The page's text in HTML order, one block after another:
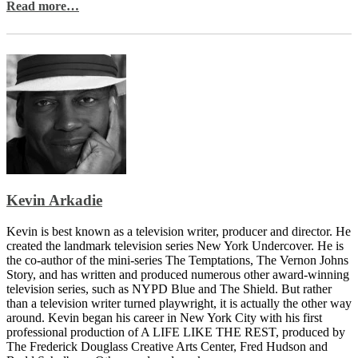
Read more…
Kevin Arkadie
Kevin is best known as a television writer, producer and director. He
created the landmark television series New York Undercover. He is
the co-author of the mini-series The Temptations, The Vernon Johns
Story, and has written and produced numerous other award-winning
television series, such as NYPD Blue and The Shield. But rather
than a television writer turned playwright, it is actually the other way
around. Kevin began his career in New York City with his first
professional production of A LIFE LIKE THE REST, produced by
The Frederick Douglass Creative Arts Center, Fred Hudson and